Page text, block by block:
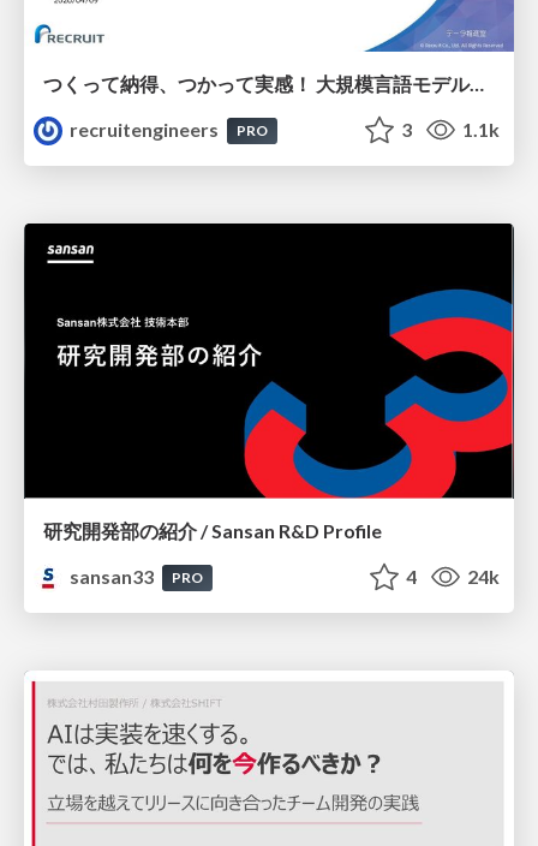
つくって納得、つかって実感！ 大規模言語モデルことはじめ ver2.0
recruitengineers
PRO 3 1.1k
研究開発部の紹介 / Sansan R&D Profile
sansan33
PRO 4 24k